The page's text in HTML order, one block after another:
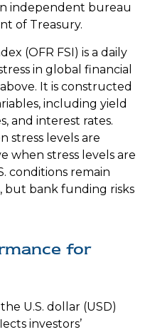
independent bureau
of Treasury.
(OFR FSI) is a daily
in global financial
It is constructed
including yield
and interest rates.
stress levels are
when stress levels are
conditions remain
but bank funding risks
for
U.S. dollar (USD)
investors’